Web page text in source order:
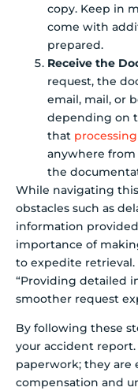
copy. Keep in
come with
prepared.
Receive the
request, the
email, mail, or
depending on
that
anywhere from
the
While navigating
obstacles such as
information
importance of
to expedite retrieval.
“Providing detailed
smoother request
By following these
your accident
paperwork; they are
compensation and